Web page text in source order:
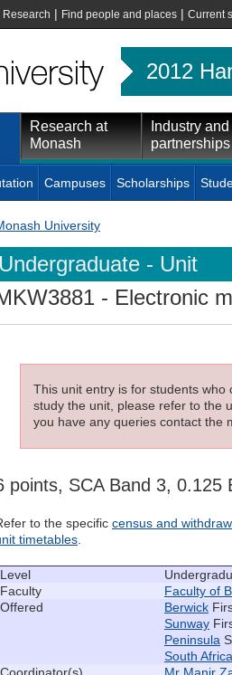
Research | Find people and places | Current
2012
Research at
Monash
Industry and
partnerships
Campuses Scholarships
University
- Unit
- Electronic
This unit entry is for students
study the unit, please refer to the
you have any queries contact the
points, SCA Band 3, 0.125
to the specific census and
timetables
Level
Faculty
Faculty of
Offered
Berwick
Sunway
Peninsula
South Africa
Coordinator(s)
Mr Manir